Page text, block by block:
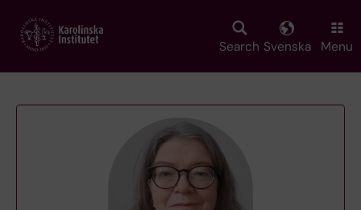
main
Search Svenska Menu